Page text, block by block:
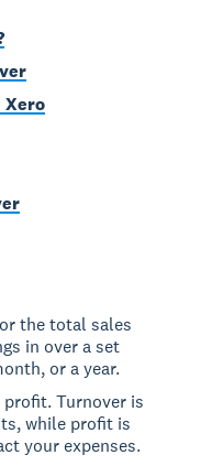
Xero
the total sales
in over a set
or a year.
Turnover is
while profit is
your expenses.